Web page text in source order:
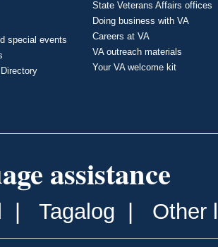
special events
State Veterans Affairs offices
Doing business with VA
Careers at VA
VA outreach materials
Your VA welcome kit
assistance
Tagalog Other